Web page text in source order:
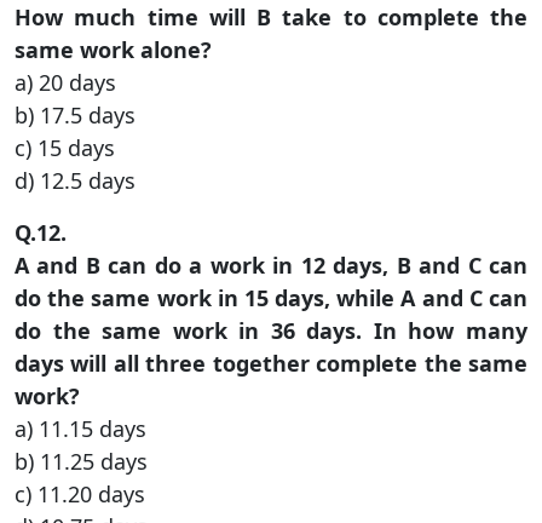
How much time will B take to complete the
same work alone?
a) 20 days
b) 17.5 days
c) 15 days
d) 12.5 days
Q.12.
A and B can do a work in 12 days, B and C can
do the same work in 15 days, while A and C can
do the same work in 36 days. In how many
days will all three together complete the same
work?
a) 11.15 days
b) 11.25 days
c) 11.20 days